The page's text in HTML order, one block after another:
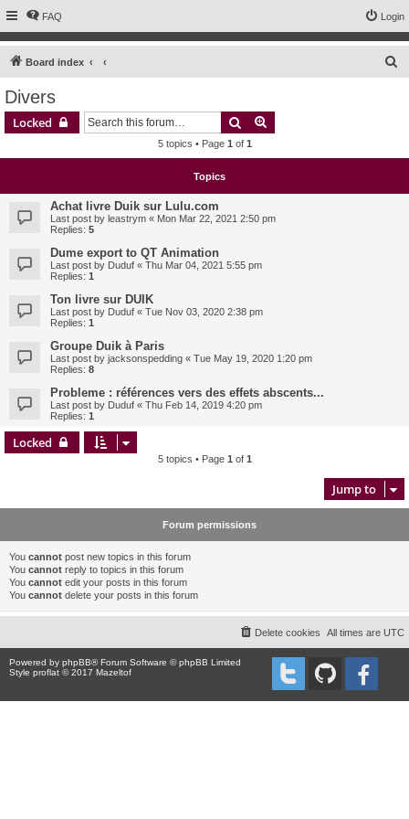
FAQ Login
Board index
Divers
Locked Search
5 topics • Page 1 of 1
Topics
Achat livre Duik sur Lulu.com
Last post by leastrym « Mon Mar 22, 2021 2:50 pm
Replies: 5
Dume export to QT Animation
Last post by Duduf « Thu Mar 04, 2021 5:55 pm
Replies: 1
Ton livre sur DUIK
Last post by Duduf « Tue Nov 03, 2020 2:38 pm
Replies: 1
Groupe Duik à Paris
Last post by jacksonspedding « Tue May 19, 2020 1:20 pm
Replies: 8
Probleme : références vers des effets abscents...
Last post by Duduf « Thu Feb 14, 2019 4:20 pm
Replies: 1
Locked
5 topics • Page 1 of 1
Jump to
Forum permissions
You cannot post new topics in this forum
You cannot reply to topics in this forum
You cannot edit your posts in this forum
You cannot delete your posts in this forum
All times are UTC
Delete cookies
Powered by phpBB® Forum Software © phpBB Limited
Style proflat © 2017 Mazeltof